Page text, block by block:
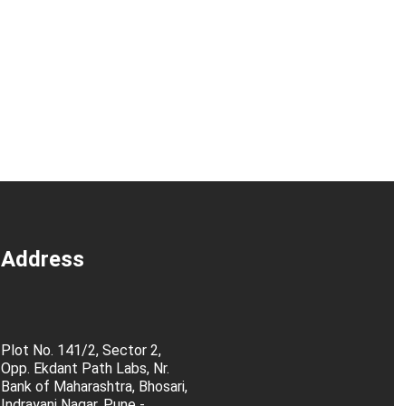
Address
Plot No. 141/2, Sector 2,
Opp. Ekdant Path Labs, Nr.
Bank of Maharashtra, Bhosari,